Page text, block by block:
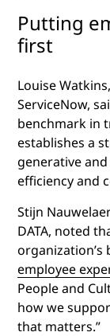
Putting
first
Louise
ServiceNow,
benchmark in
establishes a
generative
efficiency and
Stijn
DATA, noted
employee
People and
how we
that matters.”